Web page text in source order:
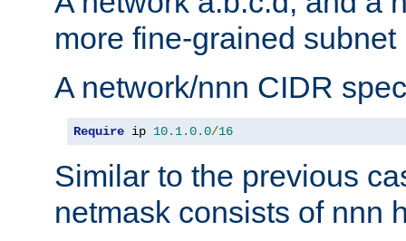
more fine-grained subnet
A network/nnn CIDR
Require ip 10.1.0.0/16
Similar to the previous
netmask consists of nnn